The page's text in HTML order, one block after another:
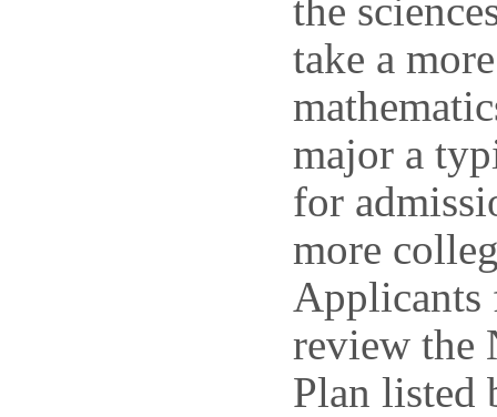
the
take a
major a
for
more
Applicants
review the
Plan listed